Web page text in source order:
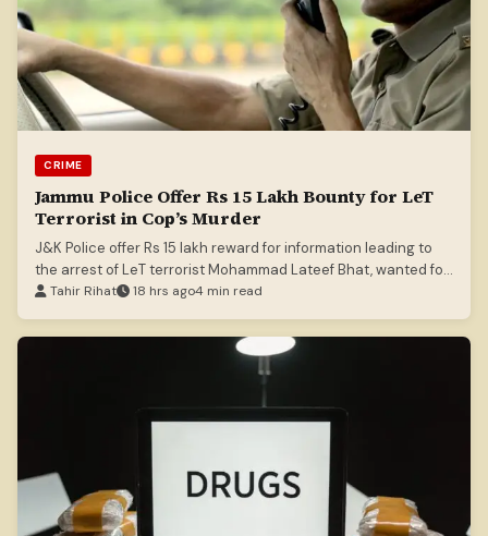
CRIME
Jammu Police Offer Rs 15 Lakh Bounty for LeT
Terrorist in Cop’s Murder
J&K Police offer Rs 15 lakh reward for information leading to
the arrest of LeT terrorist Mohammad Lateef Bhat, wanted for
killing head constable Ashiq Hussain.
Tahir Rihat 18 hrs ago4 min read